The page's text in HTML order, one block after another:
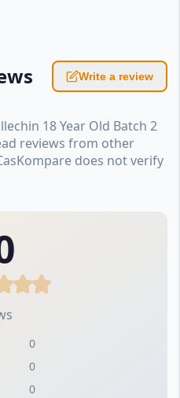
Write a review
18 Year Old Batch 2
reviews from other
does not verify
0
0
0